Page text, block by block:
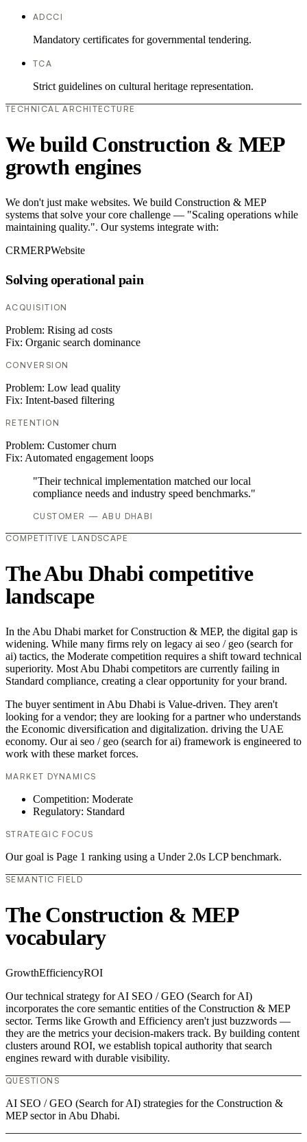
ADCCI
Mandatory certificates for governmental tendering.
TCA
Strict guidelines on cultural heritage representation.
TECHNICAL ARCHITECTURE
We build Construction & MEP
growth engines
We don't just make websites. We build Construction & MEP
systems that solve your core challenge — "Scaling operations while
maintaining quality.". Our systems integrate with:
CRMERPWebsite
Solving operational pain
ACQUISITION
Problem: Rising ad costs
Fix: Organic search dominance
CONVERSION
Problem: Low lead quality
Fix: Intent-based filtering
RETENTION
Problem: Customer churn
Fix: Automated engagement loops
"Their technical implementation matched our local
compliance needs and industry speed benchmarks."
CUSTOMER — ABU DHABI
COMPETITIVE LANDSCAPE
The Abu Dhabi competitive
landscape
In the Abu Dhabi market for Construction & MEP, the digital gap is
widening. While many firms rely on legacy ai seo / geo (search for
ai) tactics, the Moderate competition requires a shift toward technical
superiority. Most Abu Dhabi competitors are currently failing in
Standard compliance, creating a clear opportunity for your brand.
The buyer sentiment in Abu Dhabi is Value-driven. They aren't
looking for a vendor; they are looking for a partner who understands
the Economic diversification and digitalization. driving the UAE
economy. Our ai seo / geo (search for ai) framework is engineered to
work with these market forces.
MARKET DYNAMICS
Competition: Moderate
Regulatory: Standard
STRATEGIC FOCUS
Our goal is Page 1 ranking using a Under 2.0s LCP benchmark.
SEMANTIC FIELD
The Construction & MEP
vocabulary
GrowthEfficiencyROI
Our technical strategy for AI SEO / GEO (Search for AI)
incorporates the core semantic entities of the Construction & MEP
sector. Terms like Growth and Efficiency aren't just buzzwords —
they are the metrics your decision-makers track. By building content
clusters around ROI, we establish topical authority that search
engines reward with durable visibility.
QUESTIONS
AI SEO / GEO (Search for AI) strategies for the Construction &
MEP sector in Abu Dhabi.